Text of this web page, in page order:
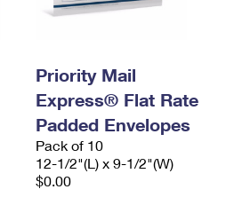
Priority Mail
Express® Flat Rate
Padded Envelopes
Pack of 10
12-1/2"(L) x 9-1/2"(W)
$0.00